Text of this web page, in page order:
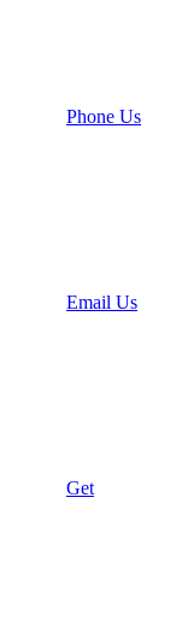
Phone Us
Email Us
Get